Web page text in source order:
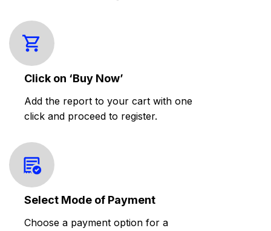
Click on ‘Buy Now’
Add the report to your cart with one
click and proceed to register.
Select Mode of Payment
Choose a payment option for a